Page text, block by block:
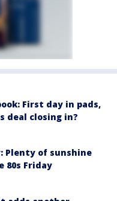
First day in pads,
deal closing in?
Plenty of sunshine
80s Friday